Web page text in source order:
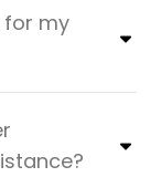
for my